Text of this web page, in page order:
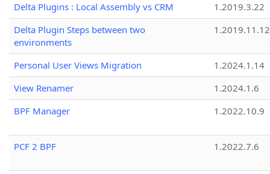
Delta Plugins : Local Assembly vs CRM
1.2019.3.22
Delta Plugin Steps between two
environments
1.2019.11.12
Personal User Views Migration
1.2024.1.14
View Renamer
1.2024.1.6
BPF Manager
1.2022.10.9
PCF 2 BPF 1.2022.7.6